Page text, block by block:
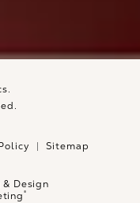
Sitemap
Design
®